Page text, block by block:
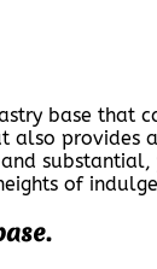
base that
provides
of